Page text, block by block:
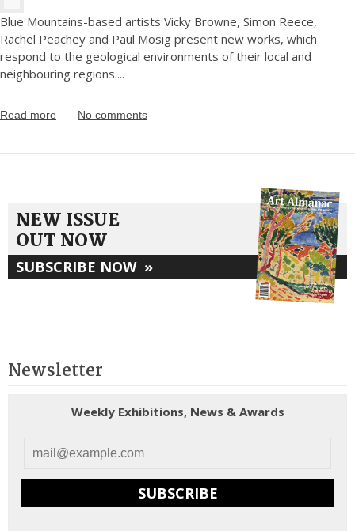
Blue Mountains-based artists Vicky Browne, Simon Reece,
Rachel Peachey and Paul Mosig present new works, which
respond to the geological environments of their local and
neighbouring regions....
Read more No comments
NEW ISSUE
OUT NOW
SUBSCRIBE NOW »
Newsletter
Weekly Exhibitions, News & Awards
SUBSCRIBE